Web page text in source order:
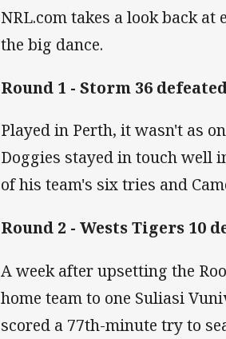
NRL.com takes a look back
the big dance.
Round 1 - Storm 36
Played in Perth, it wasn't as
Doggies stayed in touch well
of his team's six tries and
Round 2 - Wests Tigers 10
A week after upsetting the
home team to one Suliasi
scored a 77th-minute try to